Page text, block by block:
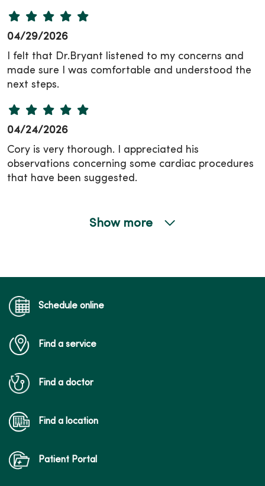
04/29/2026
I felt that Dr.Bryant listened to my concerns and
made sure I was comfortable and understood the
next steps.
04/24/2026
Cory is very thorough. I appreciated his
observations concerning some cardiac procedures
that have been suggested.
04/22/2026
04/10/2026
Show more
Schedule online
Find a service
Find a doctor
Find a location
Patient Portal